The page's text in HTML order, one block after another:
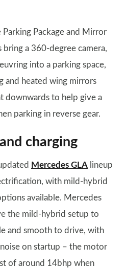
Package and Mirror
bring a 360-degree camera,
into a parking space,
and heated wing mirrors
downwards to help give a
parking in reverse gear.
charging
Mercedes GLA lineup
with mild-hybrid
available. Mercedes
the mild-hybrid setup to
and smooth to drive, with
on startup – the motor
of around 14bhp when